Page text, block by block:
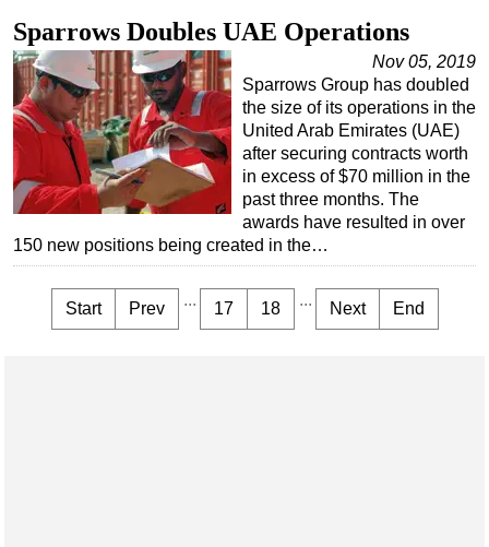
Sparrows Doubles UAE Operations
Nov 05, 2019
Sparrows Group has doubled
the size of its operations in the
United Arab Emirates (UAE)
after securing contracts worth
in excess of $70 million in the
past three months. The
awards have resulted in over
150 new positions being created in the…
Start Prev ... 17 18 ... Next End